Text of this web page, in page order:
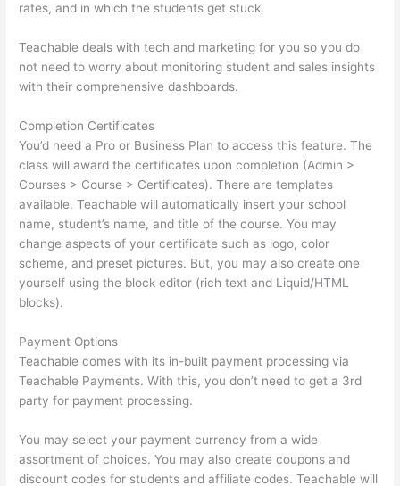
rates, and in which the students get stuck.
Teachable deals with tech and marketing for you so you do
not need to worry about monitoring student and sales insights
with their comprehensive dashboards.
Completion Certificates
You’d need a Pro or Business Plan to access this feature. The
class will award the certificates upon completion (Admin >
Courses > Course > Certificates). There are templates
available. Teachable will automatically insert your school
name, student’s name, and title of the course. You may
change aspects of your certificate such as logo, color
scheme, and preset pictures. But, you may also create one
yourself using the block editor (rich text and Liquid/HTML
blocks).
Payment Options
Teachable comes with its in-built payment processing via
Teachable Payments. With this, you don’t need to get a 3rd
party for payment processing.
You may select your payment currency from a wide
assortment of choices. You may also create coupons and
discount codes for students and affiliate codes. Teachable will